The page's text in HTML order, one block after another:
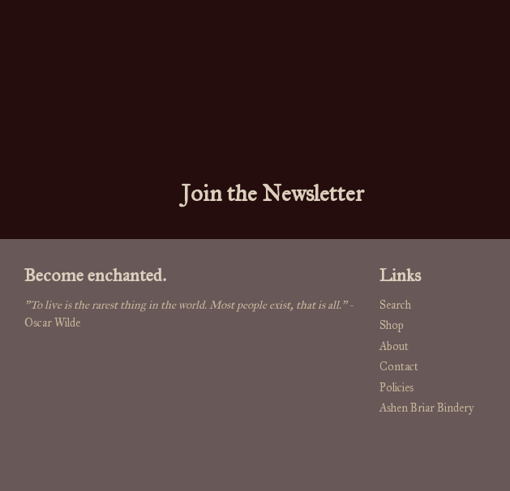
Join the Newsletter
Become enchanted.
"To live is the rarest thing in the world. Most people exist, that is all."-
Oscar Wilde
Links
Search
Shop
About
Contact
Policies
Ashen Briar Bindery